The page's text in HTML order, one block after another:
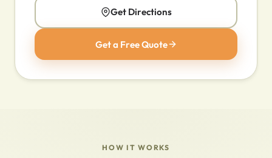
Get Directions
Get a Free Quote
HOW IT WORKS